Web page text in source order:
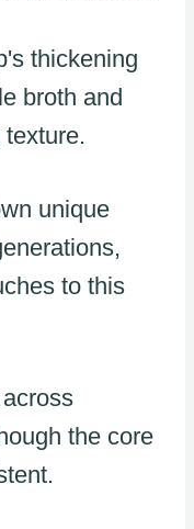
thickening
broth and
unique
to this
the core